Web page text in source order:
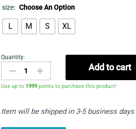
size: Choose An Option
L M S XL
Tracksuits
shorts
-
Blocked
Short
Quantity:
Add to cart
Use up to 1999 points to purchase this product!
Item will be shipped in 3-5 business days